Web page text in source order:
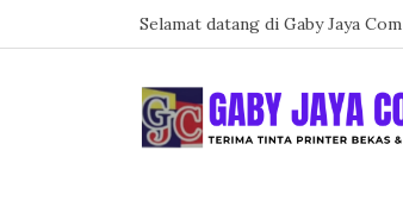
to
Selamat datang di Gaby Jaya Com